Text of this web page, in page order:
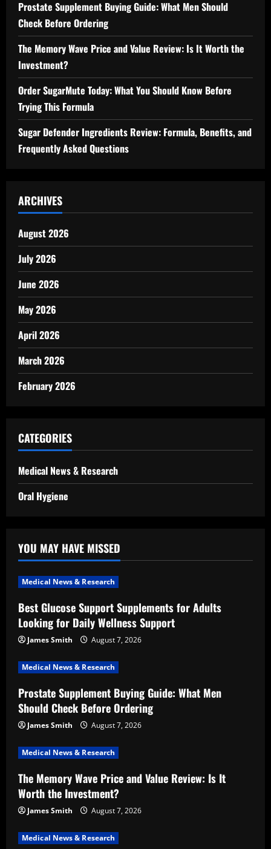
Prostate Supplement Buying Guide: What Men Should
Check Before Ordering
The Memory Wave Price and Value Review: Is It Worth the
Investment?
Order SugarMute Today: What You Should Know Before
Trying This Formula
Sugar Defender Ingredients Review: Formula, Benefits, and
Frequently Asked Questions
ARCHIVES
August 2026
July 2026
June 2026
May 2026
April 2026
March 2026
February 2026
CATEGORIES
Medical News & Research
Oral Hygiene
YOU MAY HAVE MISSED
Medical News & Research
Best Glucose Support Supplements for Adults
Looking for Daily Wellness Support
James Smith August 7, 2026
Medical News & Research
Prostate Supplement Buying Guide: What Men
Should Check Before Ordering
James Smith August 7, 2026
Medical News & Research
The Memory Wave Price and Value Review: Is It
Worth the Investment?
James Smith August 7, 2026
Medical News & Research